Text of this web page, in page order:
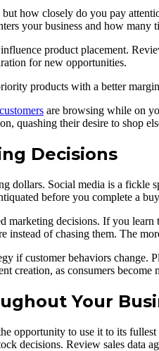
how closely do you pay
your business and how
product placement.
for new opportunities.
products with a better
customers are browsing while on
quashing their desire to shop
Decisions
dollars. Social media is a fickle
before you complete a
decisions. If you
instead of chasing them. The
if customer behaviors
creation, as consumers become
Your
opportunity to use it to its
decisions. Review sales data